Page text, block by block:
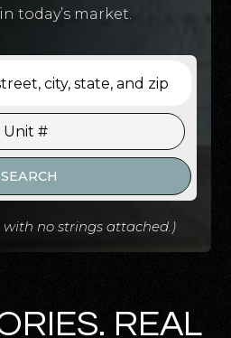
today’s market.
SEARCH
with no strings attached.)
REAL